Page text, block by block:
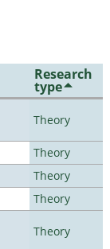
Research
type
Theory
Theory
Theory
Theory
Theory